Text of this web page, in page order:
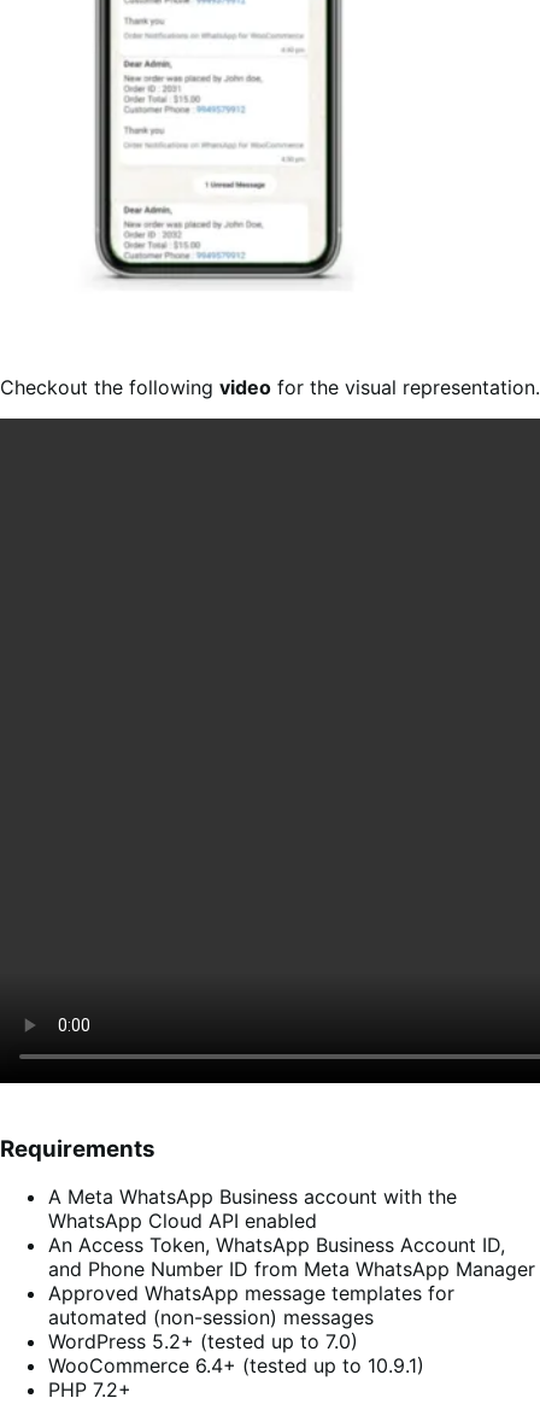
Checkout the following video for the visual representation.
Requirements
A Meta WhatsApp Business account with the
WhatsApp Cloud API enabled
An Access Token, WhatsApp Business Account ID,
and Phone Number ID from Meta WhatsApp Manager
Approved WhatsApp message templates for
automated (non-session) messages
WordPress 5.2+ (tested up to 7.0)
WooCommerce 6.4+ (tested up to 10.9.1)
PHP 7.2+